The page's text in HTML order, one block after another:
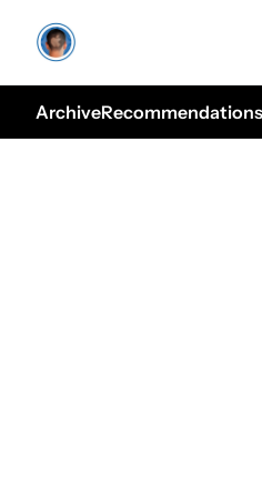
ArchiveRecommendations